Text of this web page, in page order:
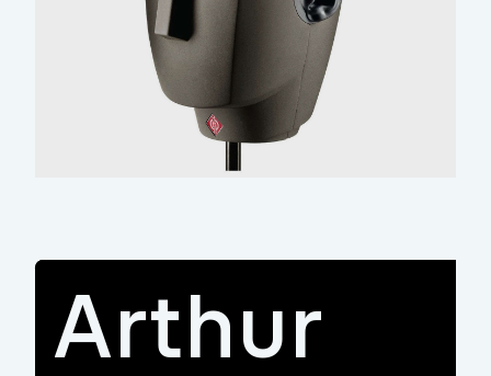
Arthur